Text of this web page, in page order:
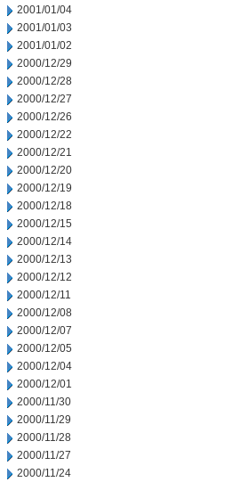
2001/01/04
2001/01/03
2001/01/02
2000/12/29
2000/12/28
2000/12/27
2000/12/26
2000/12/22
2000/12/21
2000/12/20
2000/12/19
2000/12/18
2000/12/15
2000/12/14
2000/12/13
2000/12/12
2000/12/11
2000/12/08
2000/12/07
2000/12/05
2000/12/04
2000/12/01
2000/11/30
2000/11/29
2000/11/28
2000/11/27
2000/11/24